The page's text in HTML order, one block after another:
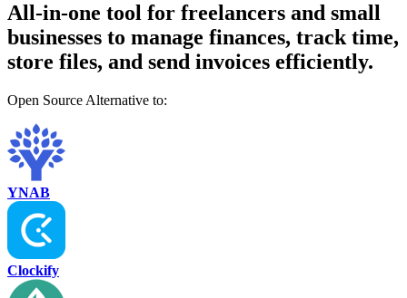
All-in-one tool for freelancers and small
businesses to manage finances, track time,
store files, and send invoices efficiently.
Open Source Alternative to:
YNAB
Clockify